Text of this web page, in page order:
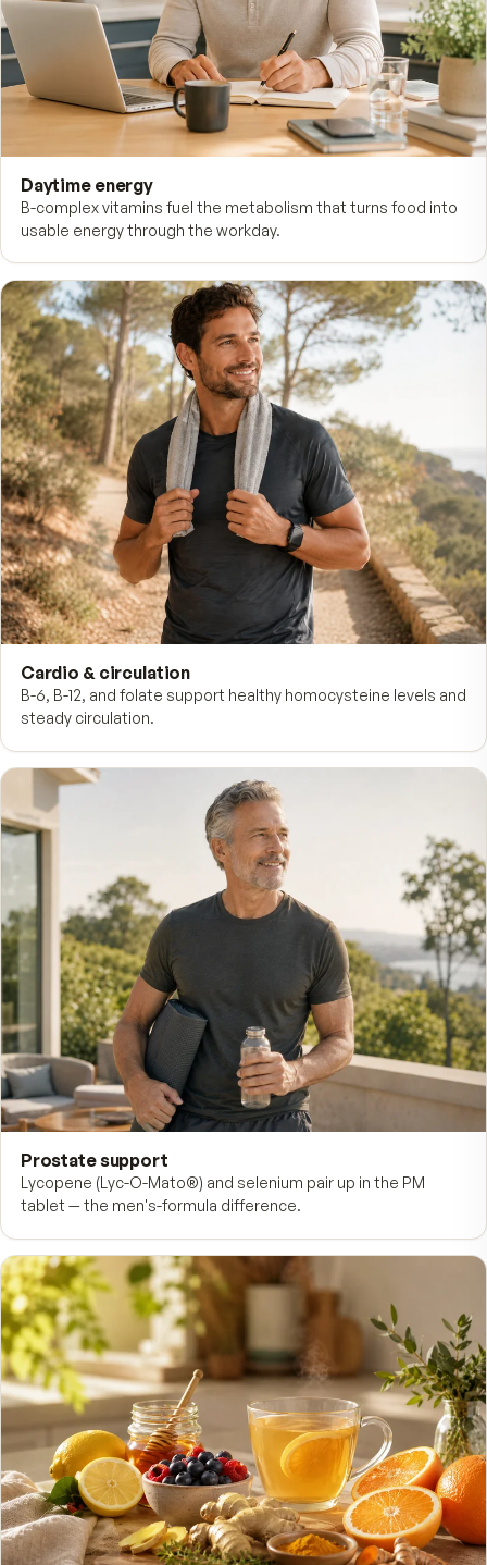
WHAT FITNESS TABS FOR MEN SUPPORTS
Energy in the morning.
the afternoon.
Daytime energy
usable energy through the workday.
Cardio & circulation
B-6, B-12, and folate support healthy homocysteine